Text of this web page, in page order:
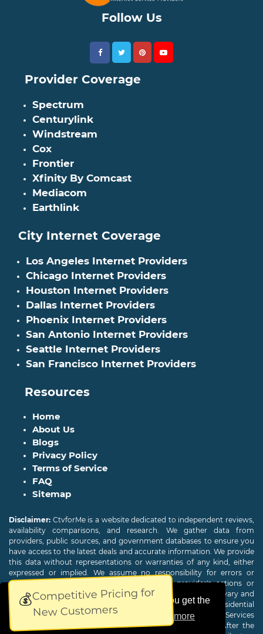
This website uses cookies to ensure you get the
best experience on our website.
Learn more
💰Competitive Pricing for
New Customers
Follow Us
Provider Coverage
Spectrum
Centurylink
Windstream
Cox
Frontier
Xfinity By Comcast
Mediacom
Earthlink
City Internet Coverage
Los Angeles Internet Providers
Chicago Internet Providers
Houston Internet Providers
Dallas Internet Providers
Phoenix Internet Providers
San Antonio Internet Providers
Seattle Internet Providers
San Francisco Internet Providers
Resources
Home
About Us
Blogs
Privacy Policy
Terms of Service
FAQ
Sitemap
Disclaimer: CtvforMe is a website dedicated to independent reviews,
availability comparisons, and research. We gather data from
providers, public sources, and government databases to ensure you
have access to the latest deals and accurate information. We provide
this data without representations or warranties of any kind, either
expressed or implied. We assume no responsibility for errors or
omissions and are not responsible for the provider's actions or
charges. Actual download and upload Internet speeds may vary and
are not guaranteed. Offers may be available to new residential
customers only. A credit check or deposit may be required. Services
subject to availability and specific features may change. After the